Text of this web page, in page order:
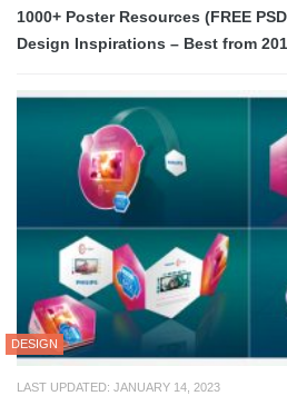
1000+ Poster Resources (FREE
Design Inspirations – Best from
DESIGN
LAST UPDATED: JANUARY 14, 2023